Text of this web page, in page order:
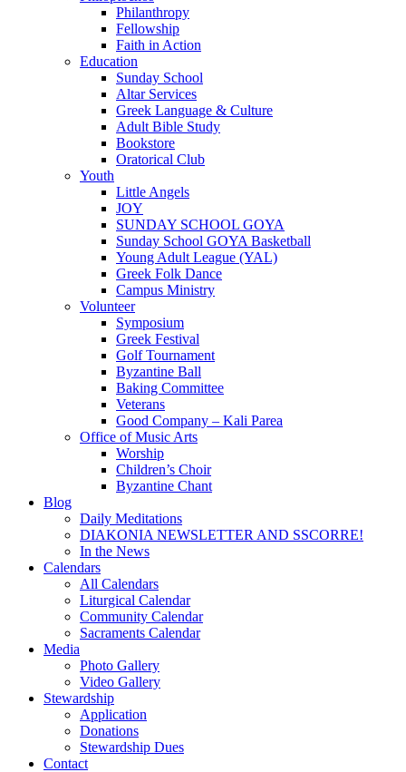
Philanthropy
Fellowship
Faith in Action
Education
Sunday School
Altar Services
Greek Language & Culture
Adult Bible Study
Bookstore
Oratorical Club
Youth
Little Angels
JOY
SUNDAY SCHOOL GOYA
Sunday School GOYA Basketball
Young Adult League (YAL)
Greek Folk Dance
Campus Ministry
Volunteer
Symposium
Greek Festival
Golf Tournament
Byzantine Ball
Baking Committee
Veterans
Good Company – Kali Parea
Office of Music Arts
Worship
Children’s Choir
Byzantine Chant
Blog
Daily Meditations
DIAKONIA NEWSLETTER AND SSCORRE!
In the News
Calendars
All Calendars
Liturgical Calendar
Community Calendar
Sacraments Calendar
Media
Photo Gallery
Video Gallery
Stewardship
Application
Donations
Stewardship Dues
Contact